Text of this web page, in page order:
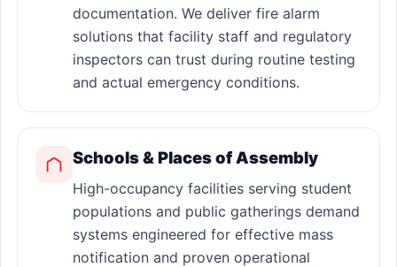
documentation. We deliver fire alarm
solutions that facility staff and regulatory
inspectors can trust during routine testing
and actual emergency conditions.
Schools & Places of Assembly
High-occupancy facilities serving student
populations and public gatherings demand
systems engineered for effective mass
notification and proven operational